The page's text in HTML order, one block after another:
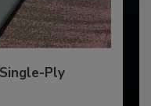
Ply